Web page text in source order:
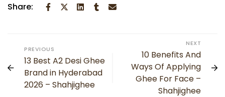
Share:
PREVIOUS
13 Best A2 Desi Ghee
Brand in Hyderabad
2026 – Shahjighee
NEXT
10 Benefits And
Ways Of Applying
Ghee For Face –
Shahjighee